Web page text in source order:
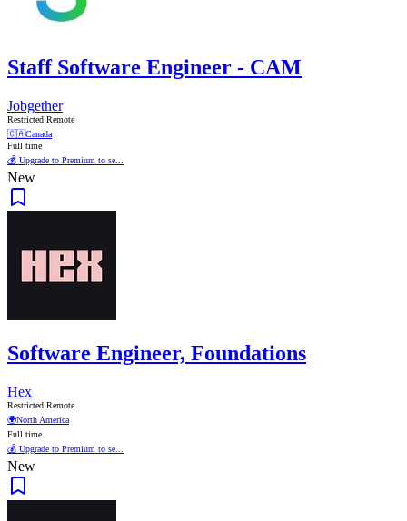
Staff Software Engineer - CAM
Jobgether
Restricted Remote
🇨🇦Canada
Full time
💰 Upgrade to Premium to se...
New
Software Engineer, Foundations
Hex
Restricted Remote
🌍North America
Full time
💰 Upgrade to Premium to se...
New